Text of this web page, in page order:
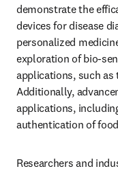
demonstrate the
devices for disease
personalized
exploration of bio-
applications, such
Additionally,
applications,
authentication of
Researchers and